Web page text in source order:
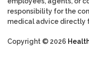
responsibility for the
medical advice directly
Copyright © 2026